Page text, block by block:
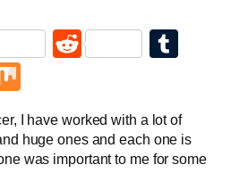
Reddit
I have worked with a lot of
huge ones and each one is
was important to me for some